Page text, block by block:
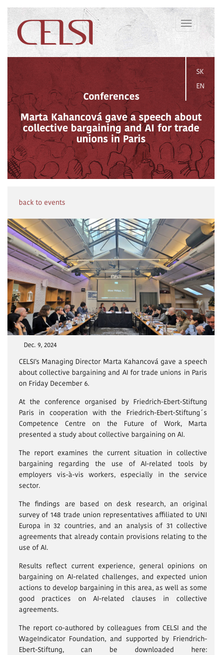
Toggle
navigation
SK
EN
Conferences
Marta Kahancová gave a speech about
collective bargaining and AI for trade
unions in Paris
back to events
Dec. 9, 2024
CELSI's Managing Director Marta Kahancová gave a speech
about collective bargaining and AI for trade unions in Paris
on Friday December 6.
At the conference organised by Friedrich-Ebert-Stiftung
Paris in cooperation with the Friedrich-Ebert-Stiftung´s
Competence Centre on the Future of Work, Marta
presented a study about collective bargaining on AI.
The report examines the current situation in collective
bargaining regarding the use of AI-related tools by
employers vis-à-vis workers, especially in the service
sector.
The findings are based on desk research, an original
survey of 148 trade union representatives affiliated to UNI
Europa in 32 countries, and an analysis of 31 collective
agreements that already contain provisions relating to the
use of AI.
Results reflect current experience, general opinions on
bargaining on AI-related challenges, and expected union
actions to develop bargaining in this area, as well as some
good practices on AI-related clauses in collective
agreements.
The report co-authored by colleagues from CELSI and the
WageIndicator Foundation, and supported by Friendrich-
Ebert-Stiftung, can be downloaded here: